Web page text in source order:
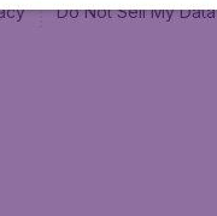
Do Not Sell My Data